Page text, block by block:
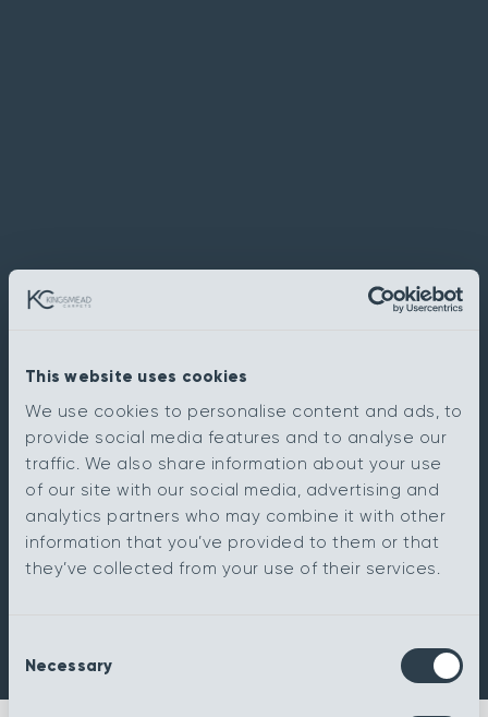
This website uses cookies
We use cookies to personalise content and ads, to
provide social media features and to analyse our
traffic. We also share information about your use
of our site with our social media, advertising and
analytics partners who may combine it with other
information that you’ve provided to them or that
they’ve collected from your use of their services.
Selection
Necessary